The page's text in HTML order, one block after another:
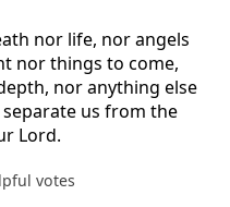
nor life, nor angels
nor things to come,
nor anything else
us from the
Lord.
votes